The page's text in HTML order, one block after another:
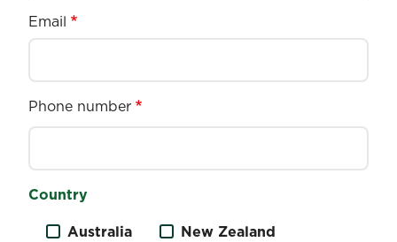
Email
Phone number
Country
Australia
New Zealand